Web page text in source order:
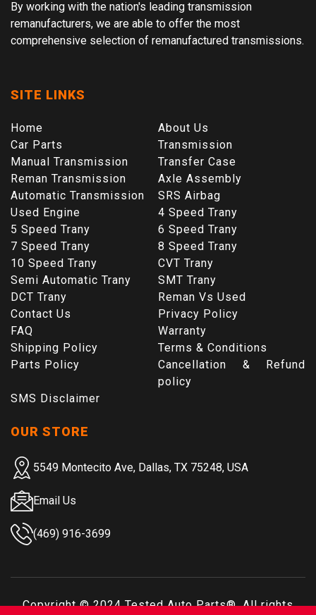
By working with the nation's leading transmission
remanufacturers, we are able to offer the most
comprehensive selection of remanufactured transmissions.
SITE LINKS
Home
About Us
Car Parts
Transmission
Manual Transmission
Transfer Case
Reman Transmission
Axle Assembly
Automatic Transmission
SRS Airbag
Used Engine
4 Speed Trany
5 Speed Trany
6 Speed Trany
7 Speed Trany
8 Speed Trany
10 Speed Trany
CVT Trany
Semi Automatic Trany
SMT Trany
DCT Trany
Reman Vs Used
Contact Us
Privacy Policy
FAQ
Warranty
Shipping Policy
Terms & Conditions
Parts Policy
Cancellation & Refund
policy
SMS Disclaimer
OUR STORE
5549 Montecito Ave, Dallas, TX 75248, USA
Email Us
(469) 916-3699
Copyright © 2024Tested Auto Parts®. All rights